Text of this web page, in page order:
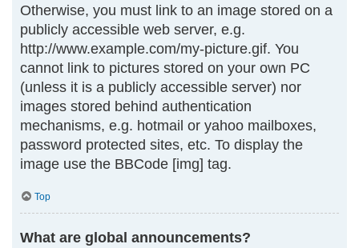
Otherwise, you must link to an image stored on a
publicly accessible web server, e.g.
http://www.example.com/my-picture.gif. You
cannot link to pictures stored on your own PC
(unless it is a publicly accessible server) nor
images stored behind authentication
mechanisms, e.g. hotmail or yahoo mailboxes,
password protected sites, etc. To display the
image use the BBCode [img] tag.
Top
What are global announcements?